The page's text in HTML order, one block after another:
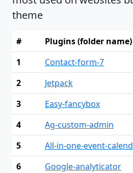
theme
#
Plugins (folder name)
1
Contact-form-7
2
Jetpack
3
Easy-fancybox
4
Ag-custom-admin
5
All-in-one-event-
6
Google-analyticator